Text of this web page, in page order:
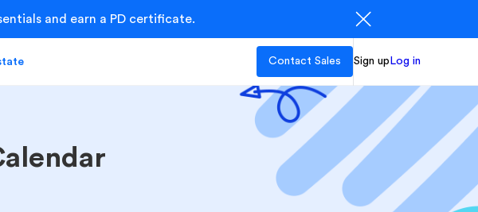
and earn a PD certificate.
Contact Sales Sign up Log in